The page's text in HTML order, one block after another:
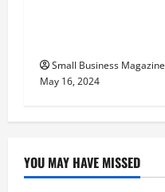
Small Business Magazine
May 16, 2024
YOU MAY HAVE MISSED